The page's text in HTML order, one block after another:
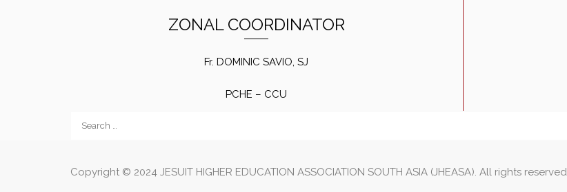
ZONAL COORDINATOR
Fr. DOMINIC SAVIO, SJ
PCHE – CCU
Copyright © 2024 JESUIT HIGHER EDUCATION ASSOCIATION SOUTH ASIA (JHEASA). All rights reserved.